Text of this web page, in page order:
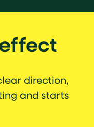
direction,
and starts